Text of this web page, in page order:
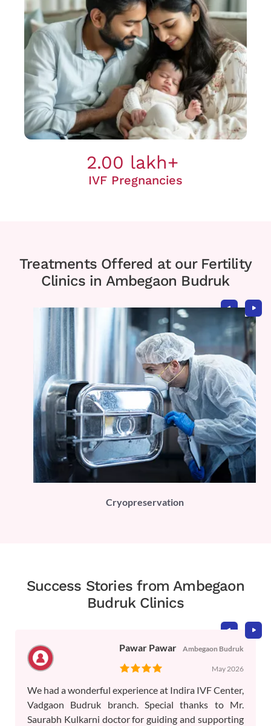
2.00 lakh+
IVF Pregnancies
Treatments Offered at our Fertility
Clinics in Ambegaon Budruk
Cryopreservation
Success Stories from Ambegaon
Budruk Clinics
Pawar Pawar Ambegaon Budruk
May 2026
We had a wonderful experience at Indira IVF Center,
Vadgaon Budruk branch. Special thanks to Mr.
Saurabh Kulkarni doctor for guiding and supporting